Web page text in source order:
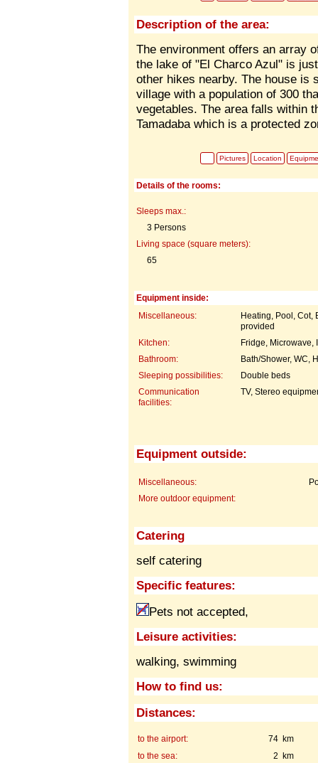
Description of the area:
The environment offers an array
the lake of "El Charco Azul" is
other hikes nearby. The house is
village with a population of 300
vegetables. The area falls within
Tamadaba which is a protected
Pictures Location
Details of the rooms:
Sleeps max.:
3 Persons
Living space (square meters):
65
Equipment inside:
Miscellaneous:
Heating, Pool, Cot,
provided
Kitchen:
Fridge, Microwave,
Bathroom:
Bath/Shower, WC,
Sleeping possibilities:
Double beds
Communication
facilities:
TV, Stereo
Equipment outside:
Miscellaneous:
More outdoor equipment:
Catering
self catering
Specific features:
Pets not accepted,
Leisure activities:
walking, swimming
How to find us:
Distances:
74 km
to the airport:
2 km
to the sea: